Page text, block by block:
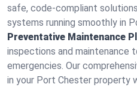
safe, code-compliant
systems running smoothly in
Preventative Maintenance
inspections and maintenance
emergencies. Our
in your Port Chester property